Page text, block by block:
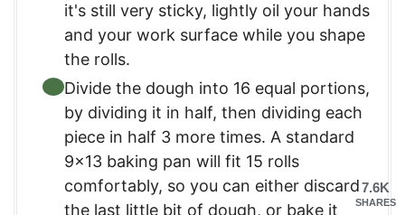
it's still very sticky, lightly oil your hands
and your work surface while you shape
the rolls.
Divide the dough into 16 equal portions,
by dividing it in half, then dividing each
piece in half 3 more times. A standard
9×13 baking pan will fit 15 rolls
comfortably, so you can either discard
the last little bit of dough, or bake it
7.6K
SHARES